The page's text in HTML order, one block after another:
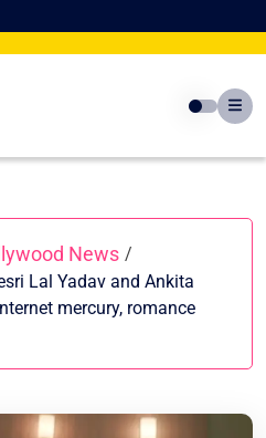
News /
Lal Yadav and Ankita
mercury, romance